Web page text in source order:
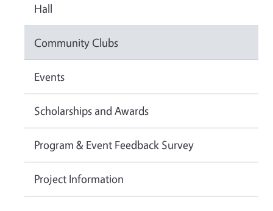
Hall
Community Clubs
Events
Scholarships and Awards
Program & Event Feedback Survey
Project Information